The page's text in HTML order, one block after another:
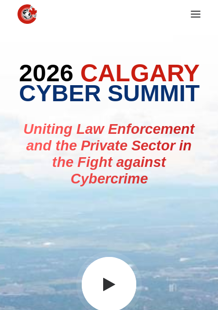
2026 CALGARY
CYBER SUMMIT
Uniting Law Enforcement
and the Private Sector in
the Fight against
Cybercrime